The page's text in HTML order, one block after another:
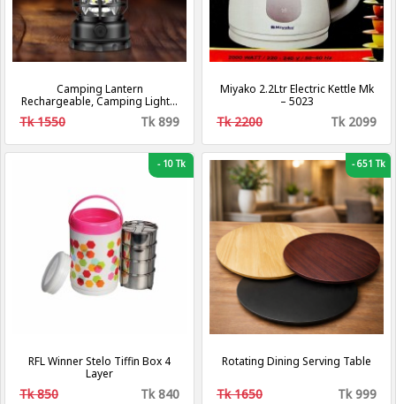
Camping Lantern
Rechargeable, Camping Lights,
Retro Metal Camping Light, -
Hanging Ultra Bright Led Tent
Fishing, Hiking Etc (Black)
Tk 1550 Tk 899
Miyako 2.2Ltr Electric Kettle Mk
– 5023
Tk 2200 Tk 2099
-10 Tk
RFL Winner Stelo Tiffin Box 4
Layer
Tk 850 Tk 840
-651 Tk
Rotating Dining Serving Table
Tk 1650 Tk 999